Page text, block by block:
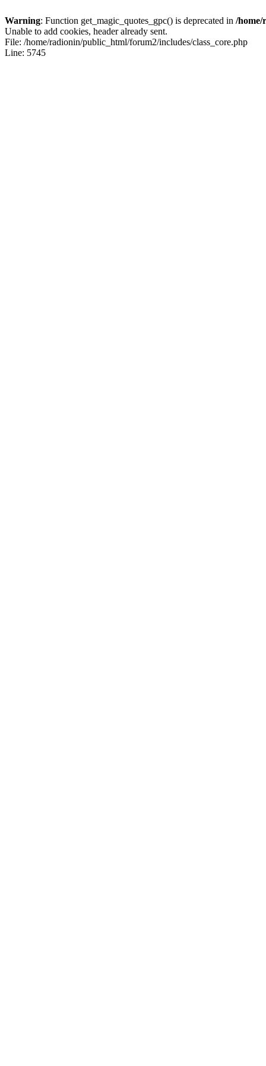
Warning: Function get_magic_quotes_gpc() is deprecated in /home/
Unable to add cookies, header already sent.
File: /home/radionin/public_html/forum2/includes/class_core.php
Line: 5745